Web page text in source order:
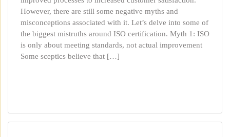
However, there are still some negative myths and
misconceptions associated with it. Let’s delve into some of
the biggest mistruths around ISO certification. Myth 1: ISO
is only about meeting standards, not actual improvement
Some sceptics believe that […]